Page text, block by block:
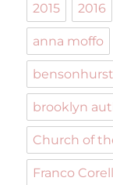
2015 2016
anna moffo
bensonhurst
brooklyn
Church of
Franco